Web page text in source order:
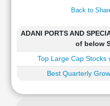
Balance
Sheet
Back to
ADANI PORTS AND
of below
Top Large Cap Stocks
Best Quarterly